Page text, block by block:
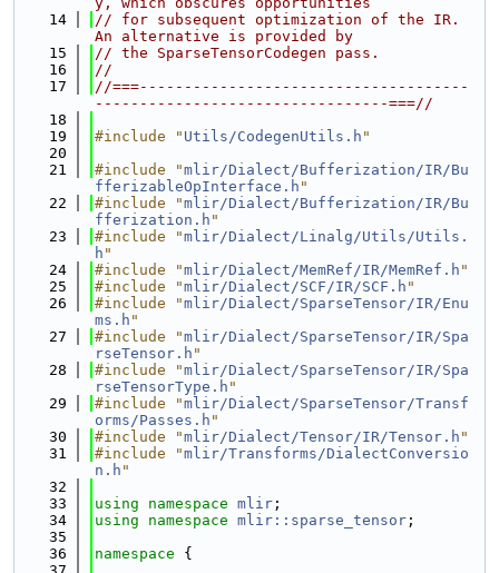
   14
// for subsequent optimization of the IR.
An alternative is provided by
   15
// the SparseTensorCodegen pass.
   16
//
   17
//===-------------------------------------
---------------------------------===//
   18
   19
#include " Utils/CodegenUtils.h "
   20
   21
#include "mlir/Dialect/Bufferization/IR/Bu
fferizableOpInterface.h "
   22
#include "mlir/Dialect/Bufferization/IR/Bu
fferization.h "
   23
#include "mlir/Dialect/Linalg/Utils/Utils.
h "
   24
#include "mlir/Dialect/MemRef/IR/MemRef.h "
   25
#include "mlir/Dialect/SCF/IR/SCF.h "
   26
#include "mlir/Dialect/SparseTensor/IR/Enu
ms.h "
   27
#include "mlir/Dialect/SparseTensor/IR/Spa
rseTensor.h "
   28
#include "mlir/Dialect/SparseTensor/IR/Spa
rseTensorType.h "
   29
#include "mlir/Dialect/SparseTensor/Transf
orms/Passes.h "
   30
#include "mlir/Dialect/Tensor/IR/Tensor.h "
   31
#include "mlir/Transforms/DialectConversio
n.h "
   32
   33
using namespace mlir ;
   34
using namespace mlir::sparse_tensor ;
   35
   36
namespace {